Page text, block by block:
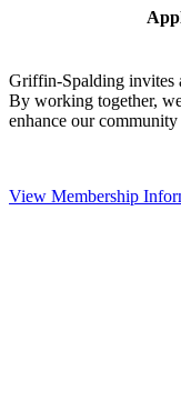
Griffin-Spalding invites
By working together,
enhance our
View Membership